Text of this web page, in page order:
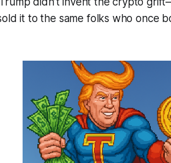
it to the same folks who once